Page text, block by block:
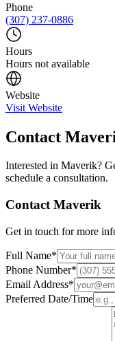
Phone
(307) 237-0886
Hours
Hours not available
Website
Visit Website
Contact
Interested in Maverik?
schedule a consultation.
Contact Maverik
Get in touch for more
Full Name*
Phone Number*
Email Address*
Preferred Date/Time